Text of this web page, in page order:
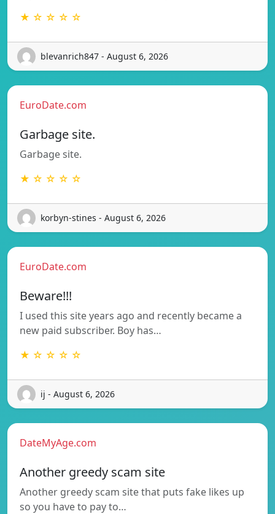
★ ☆ ☆ ☆ ☆
blevanrich847 - August 6, 2026
EuroDate.com
Garbage site.
Garbage site.
★ ☆ ☆ ☆ ☆
korbyn-stines - August 6, 2026
EuroDate.com
Beware!!!
I used this site years ago and recently became a
new paid subscriber. Boy has…
★ ☆ ☆ ☆ ☆
ij - August 6, 2026
DateMyAge.com
Another greedy scam site
Another greedy scam site that puts fake likes up
so you have to pay to…